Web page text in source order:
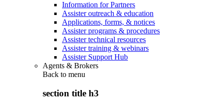
Information for Partners
Assister outreach & education
Applications, forms, & notices
Assister programs & procedures
Assister technical resources
Assister training & webinars
Assister Support Hub
Agents & Brokers
Back to menu
section title h3